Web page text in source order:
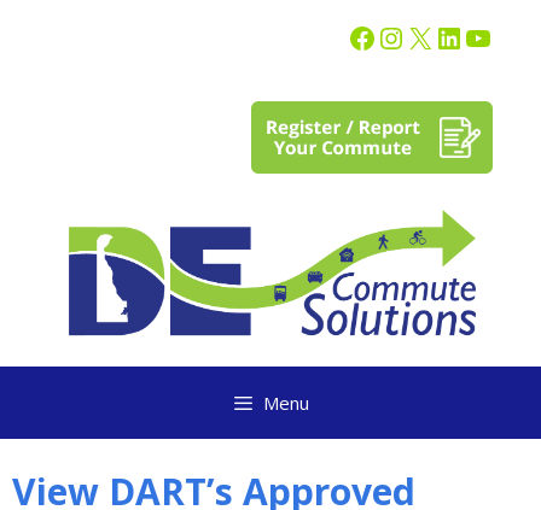
Menu
View DART’s Approved